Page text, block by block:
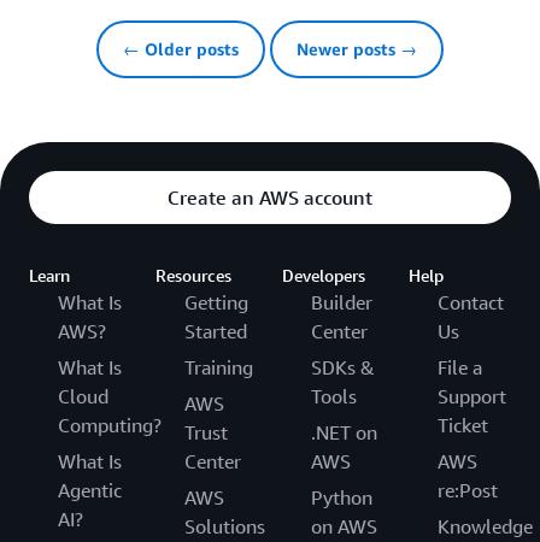
← Older posts Newer posts →
Create an AWS account
Learn
What Is
AWS?
What Is
Cloud
Computing?
What Is
Agentic
AI?
Resources
Getting
Started
Training
AWS
Trust
Center
AWS
Solutions
Developers
Builder
Center
SDKs &
Tools
.NET on
AWS
Python
on AWS
Help
Contact
Us
File a
Support
Ticket
AWS
re:Post
Knowledge